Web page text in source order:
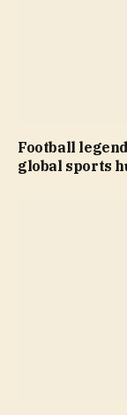
Football
global sports